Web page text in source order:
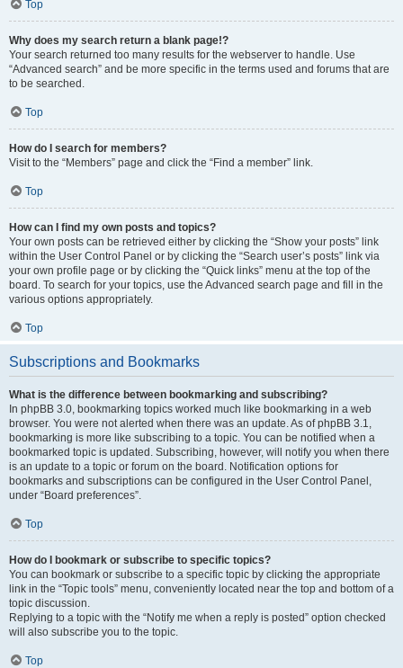
Top
Why does my search return a blank page!?
Your search returned too many results for the webserver to handle. Use
“Advanced search” and be more specific in the terms used and forums that are
to be searched.
Top
How do I search for members?
Visit to the “Members” page and click the “Find a member” link.
Top
How can I find my own posts and topics?
Your own posts can be retrieved either by clicking the “Show your posts” link
within the User Control Panel or by clicking the “Search user’s posts” link via
your own profile page or by clicking the “Quick links” menu at the top of the
board. To search for your topics, use the Advanced search page and fill in the
various options appropriately.
Top
Subscriptions and Bookmarks
What is the difference between bookmarking and subscribing?
In phpBB 3.0, bookmarking topics worked much like bookmarking in a web
browser. You were not alerted when there was an update. As of phpBB 3.1,
bookmarking is more like subscribing to a topic. You can be notified when a
bookmarked topic is updated. Subscribing, however, will notify you when there
is an update to a topic or forum on the board. Notification options for
bookmarks and subscriptions can be configured in the User Control Panel,
under “Board preferences”.
Top
How do I bookmark or subscribe to specific topics?
You can bookmark or subscribe to a specific topic by clicking the appropriate
link in the “Topic tools” menu, conveniently located near the top and bottom of a
topic discussion.
Replying to a topic with the “Notify me when a reply is posted” option checked
will also subscribe you to the topic.
Top